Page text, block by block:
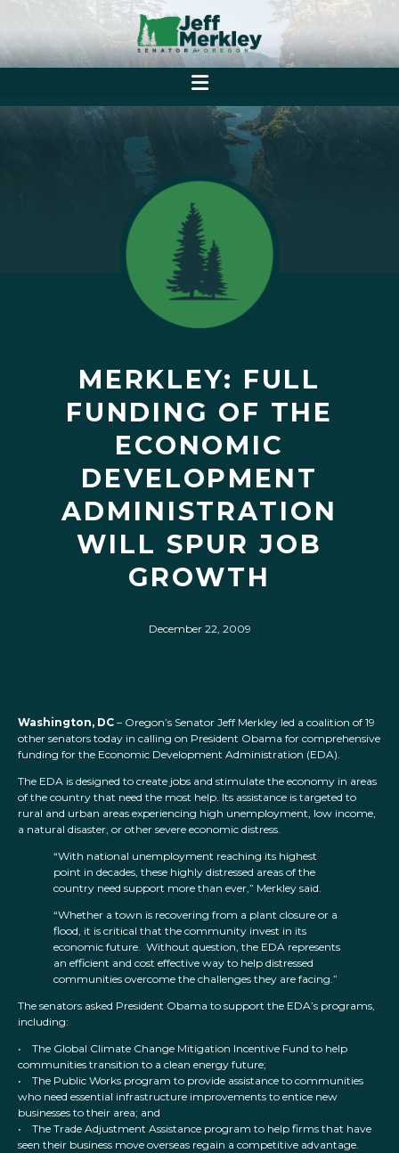
MERKLEY: FULL
FUNDING OF THE
ECONOMIC
DEVELOPMENT
ADMINISTRATION
WILL SPUR JOB
GROWTH
December 22, 2009
Washington, DC – Oregon’s Senator Jeff Merkley led a coalition of 19
other senators today in calling on President Obama for comprehensive
funding for the Economic Development Administration (EDA).
The EDA is designed to create jobs and stimulate the economy in areas
of the country that need the most help. Its assistance is targeted to
rural and urban areas experiencing high unemployment, low income,
a natural disaster, or other severe economic distress.
“With national unemployment reaching its highest
point in decades, these highly distressed areas of the
country need support more than ever,” Merkley said.
“Whether a town is recovering from a plant closure or a
flood, it is critical that the community invest in its
economic future. Without question, the EDA represents
an efficient and cost effective way to help distressed
communities overcome the challenges they are facing.”
The senators asked President Obama to support the EDA’s programs,
including:
• The Global Climate Change Mitigation Incentive Fund to help
communities transition to a clean energy future;
• The Public Works program to provide assistance to communities
who need essential infrastructure improvements to entice new
businesses to their area; and
• The Trade Adjustment Assistance program to help firms that have
seen their business move overseas regain a competitive advantage.